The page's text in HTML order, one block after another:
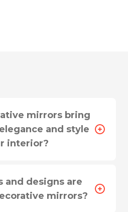
mirrors bring
and style
interior?
and designs are
mirrors?